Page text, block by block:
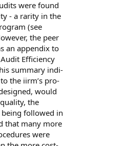
were found
- a rarity in the
(see
the peer
an appendix to
Efficiency
summary indi-
the iirm’s pro-
would
the
followed in
that many more
were